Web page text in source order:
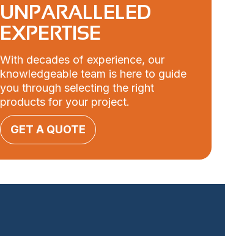
UNPARALLELED
EXPERTISE
With decades of experience, our
knowledgeable team is here to guide
you through selecting the right
products for your project.
GET A QUOTE